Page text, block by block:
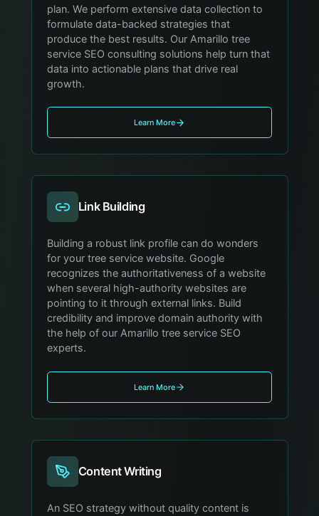
plan. We perform extensive data collection to
formulate data-backed strategies that
produce the best results. Our Amarillo tree
service SEO consulting solutions help turn that
data into actionable plans that drive real
growth.
Learn More
Link Building
Building a robust link profile can do wonders
for your tree service website. Google
recognizes the authoritativeness of a website
when several high-authority websites are
pointing to it through external links. Build
credibility and improve domain authority with
the help of our Amarillo tree service SEO
experts.
Learn More
Content Writing
An SEO strategy without quality content is